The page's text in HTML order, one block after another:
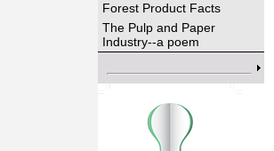
Forest Product Facts
The Pulp and Paper
Industry--a poem